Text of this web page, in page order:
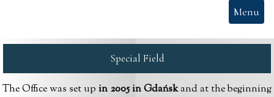
Menu
Special Field
The Office was set upin 2005 in Gdańskand at the beginning